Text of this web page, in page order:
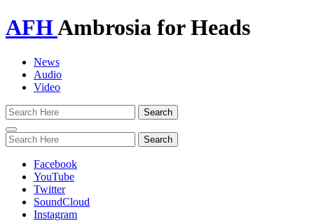
AFHAmbrosia for Heads
News
Audio
Video
Toggle
navigation
Facebook
YouTube
Twitter
SoundCloud
Instagram